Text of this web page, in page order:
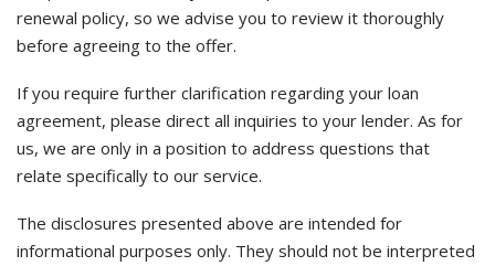
renewal policy, so we advise you to review it thoroughly
before agreeing to the offer.
If you require further clarification regarding your loan
agreement, please direct all inquiries to your lender. As for
us, we are only in a position to address questions that
relate specifically to our service.
The disclosures presented above are intended for
informational purposes only. They should not be interpreted